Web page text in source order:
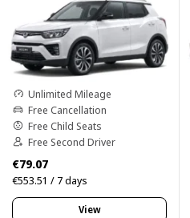
Unlimited Mileage
Free Cancellation
Free Child Seats
Free Second Driver
€79.07
€553.51 / 7 days
View